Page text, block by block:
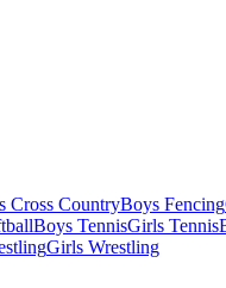
Cross CountryBoys Fencing
Boys TennisGirls Tennis
Girls Wrestling